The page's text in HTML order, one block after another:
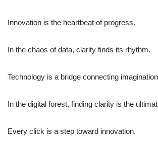
Innovation is the heartbeat of progress.
In the chaos of data, clarity finds its rhythm.
Technology is a bridge connecting
In the digital forest, finding clarity is the
Every click is a step toward innovation.